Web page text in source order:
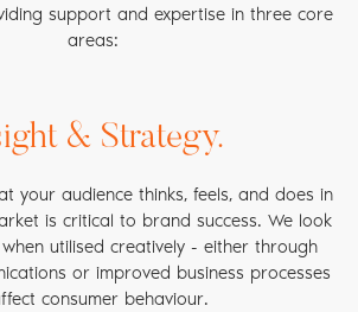
support and expertise in three core
areas:
& Strategy.
your audience thinks, feels, and does in
is critical to brand success. We look
utilised creatively - either through
or improved business processes
consumer behaviour.